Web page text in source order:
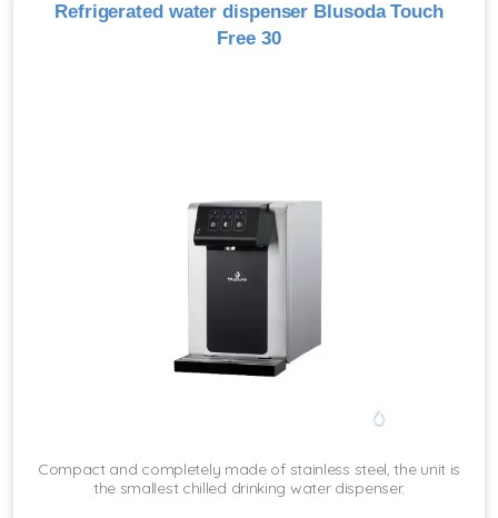
Refrigerated water dispenser Blusoda Touch
Free 30
Compact and completely made of stainless steel, the unit is
the smallest chilled drinking water dispenser.